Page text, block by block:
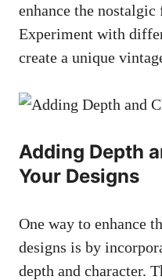
enhance the
Experiment with
create a unique
Adding Depth
Your Designs
One way to enhance
designs is by
depth and character.